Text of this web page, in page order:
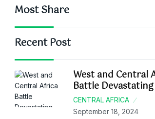
Most Share
Recent Post
West and Central
Battle Devastating
CENTRAL AFRICA
September 18, 2024